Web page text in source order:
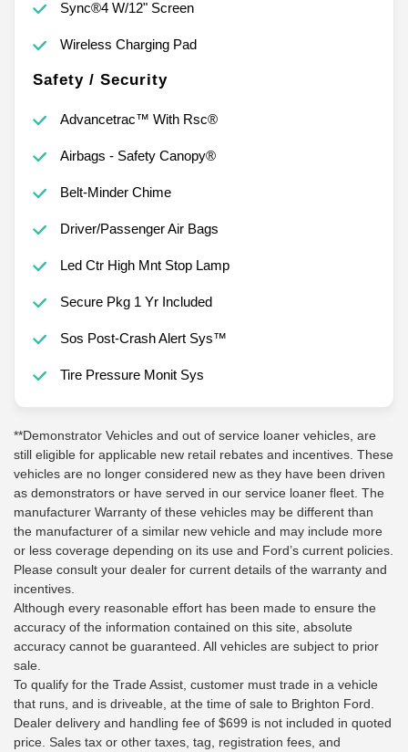
Sync®4 W/12" Screen
Wireless Charging Pad
Safety / Security
Advancetrac™ With Rsc®
Airbags - Safety Canopy®
Belt-Minder Chime
Driver/Passenger Air Bags
Led Ctr High Mnt Stop Lamp
Secure Pkg 1 Yr Included
Sos Post-Crash Alert Sys™
Tire Pressure Monit Sys
**Demonstrator Vehicles and out of service loaner vehicles, are
still eligible for applicable new retail rebates and incentives. These
vehicles are no longer considered new as they have been driven
as demonstrators or have served in our service loaner fleet. The
manufacturer Warranty of these vehicles may be different than
the manufacturer of a similar new vehicle and may include more
or less coverage depending on its use and Ford’s current policies.
Please consult your dealer for current details of the warranty and
incentives.
Although every reasonable effort has been made to ensure the
accuracy of the information contained on this site, absolute
accuracy cannot be guaranteed. All vehicles are subject to prior
sale.
To qualify for the Trade Assist, customer must trade in a vehicle
that runs, and is driveable, at the time of sale to Brighton Ford.
Dealer delivery and handling fee of $699 is not included in quoted
price. Sales tax or other taxes, tag, registration fees, and